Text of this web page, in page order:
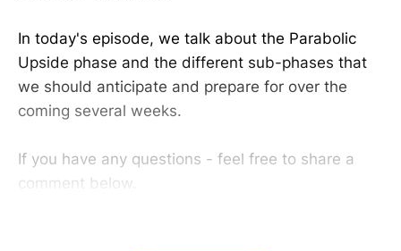
In today's episode, we talk about the Parabolic
Upside phase and the different sub-phases that
we should anticipate and prepare for over the
coming several weeks.
If you have any questions - feel free to share a
comment below.